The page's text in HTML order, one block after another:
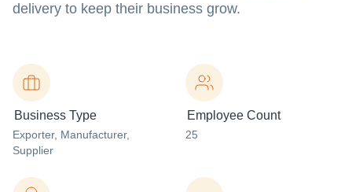
delivery to keep their business grow.
Business Type
Exporter, Manufacturer,
Supplier
Employee Count
25